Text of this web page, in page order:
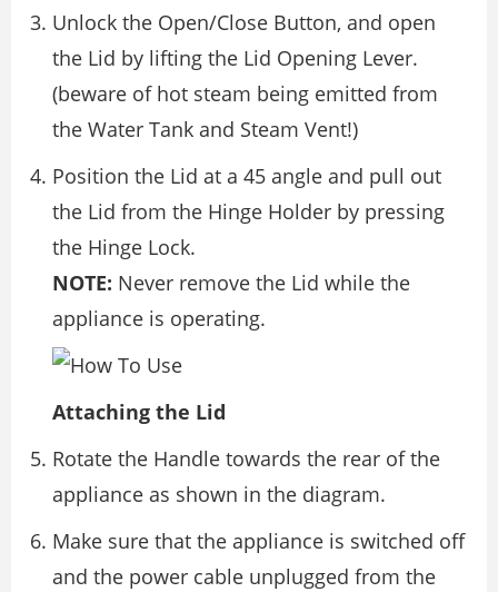
Unlock the Open/Close Button, and open
the Lid by lifting the Lid Opening Lever.
(beware of hot steam being emitted from
the Water Tank and Steam Vent!)
Position the Lid at a 45 angle and pull out
the Lid from the Hinge Holder by pressing
the Hinge Lock.
NOTE: Never remove the Lid while the
appliance is operating.
Attaching the Lid
Rotate the Handle towards the rear of the
appliance as shown in the diagram.
Make sure that the appliance is switched off
and the power cable unplugged from the